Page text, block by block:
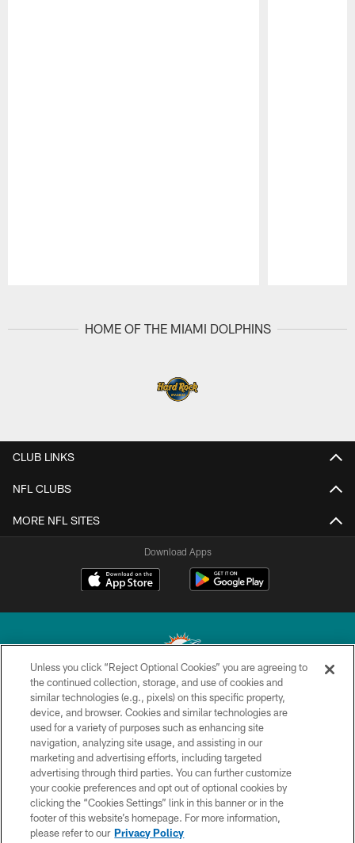
HOME OF THE MIAMI DOLPHINS
CLUB LINKS
NFL CLUBS
MORE NFL SITES
Download Apps
© 2026 Miami Dolphins, Ltd. All rights reserved.
TERMS & CONDITIONS
PRIVACY POLICY
ACCESSIBILITY
CONTACT US
SITE MAP
Unless you click “Reject Optional Cookies” you are agreeing to
the continued collection, storage, and use of cookies and
similar technologies (e.g., pixels) on this specific property,
device, and browser. Cookies and similar technologies are
used for a variety of purposes such as enhancing site
navigation, analyzing site usage, and assisting in our
marketing and advertising efforts, including targeted
advertising through third parties. You can further customize
your cookie preferences and opt out of optional cookies by
clicking the “Cookies Settings” link in this banner or in the
footer of this website’s homepage. For more information,
please refer to our Privacy Policy